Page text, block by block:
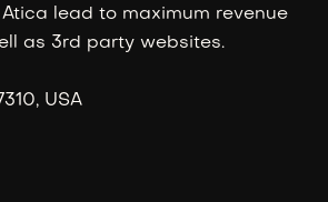
lead to maximum revenue
as 3rd party websites.
USA